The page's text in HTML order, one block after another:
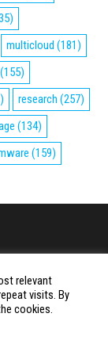
multicloud (181)
(155)
research (257)
(134)
(159)
relevant
visits. By
cookies.